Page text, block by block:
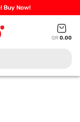
Buy Now!
QR 0.00